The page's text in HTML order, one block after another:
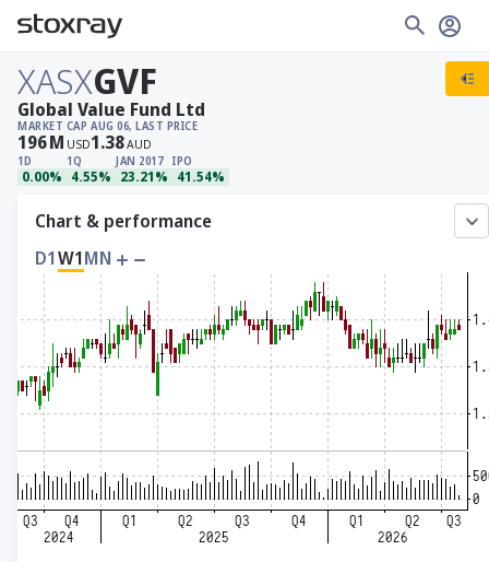
XASXGVF
MARKET CAP
196M USD
AUG 06, LAST PRICE
1.38AUD
1D
0.00%
1Q
4.55%
JAN 2017
23.21%
IPO
41.54%
Global Value Fund Ltd
Chart & performance
D1W1MN